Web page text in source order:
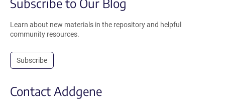
Subscribe to Our Blog
Learn about new materials in the repository and helpful
community resources.
Subscribe
Contact Addgene